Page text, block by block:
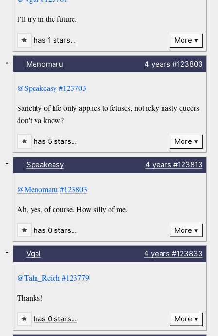
I’ll try in the future.
has 1 stars… More
Menomaru 4 years #123803
@Speakeasy #123703
Sanctity of life only applies to fetuses, not icky nasty queers
don't ya know?
-
has 5 stars… More
Speakeasy 4 years #123813
@Menomaru #123803
Ah, yes, of course. How silly of me.
-
has 0 stars… More
Vgal 4 years #123833
@Taln_Reich #123779
Thanks!
-
has 0 stars… More